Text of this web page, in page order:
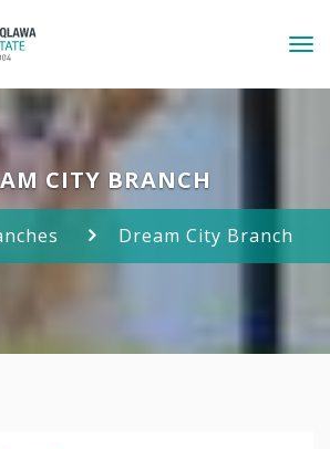
CITY BRANCH
Dream City Branch